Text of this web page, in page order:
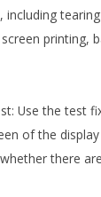
including
printing,
Use the test
of the
there